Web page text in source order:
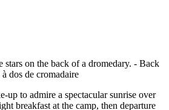
up to admire a spectacular sunrise over
breakfast at the camp, then departure